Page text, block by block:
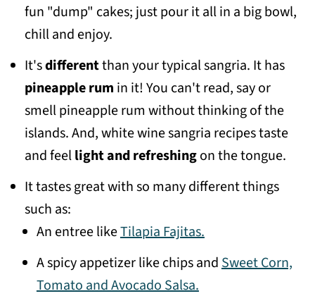
fun "dump" cakes; just pour it all in a big bowl,
chill and enjoy.
It'sdifferentthan your typical sangria. It has
pineapple rum in it! You can't read, say or
smell pineapple rum without thinking of the
islands. And, white wine sangria recipes taste
and feellightand refreshingon the tongue.
It tastes great with so many different things
such as:
An entree likeTilapia Fajitas.
A spicy appetizer like chips andSweet Corn,
Tomato and Avocado Salsa.